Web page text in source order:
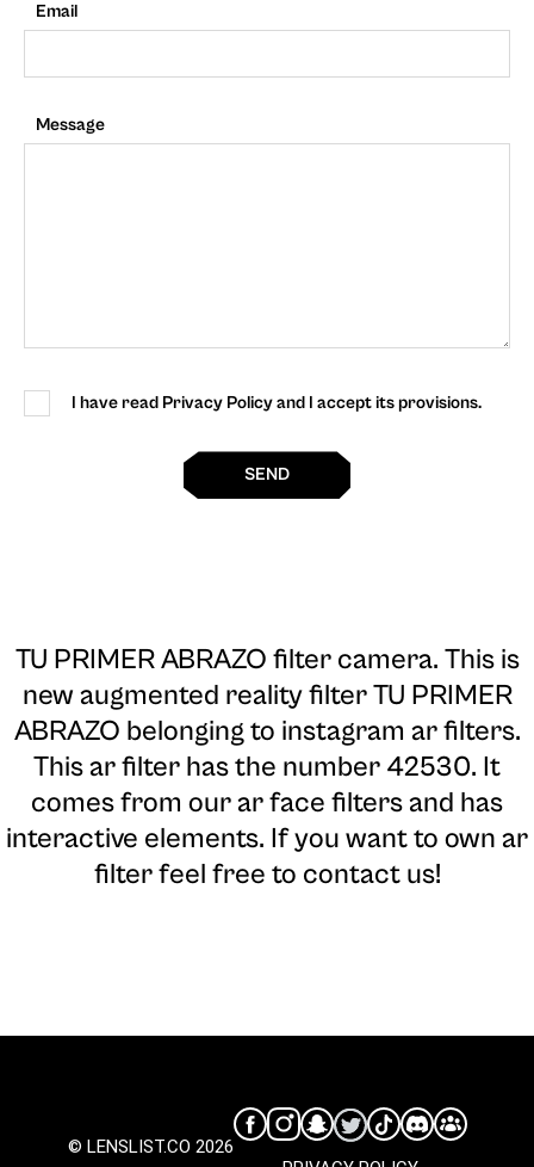
Email
Message
I have read Privacy Policy and I accept its provisions.
SEND
TU PRIMER ABRAZO filter camera. This is
new augmented reality filter TU PRIMER
ABRAZO belonging to instagram ar filters.
This ar filter has the number 42530. It
comes from our ar face filters and has
interactive elements. If you want to own ar
filter feel free to contact us!
© LENSLIST.CO 2026